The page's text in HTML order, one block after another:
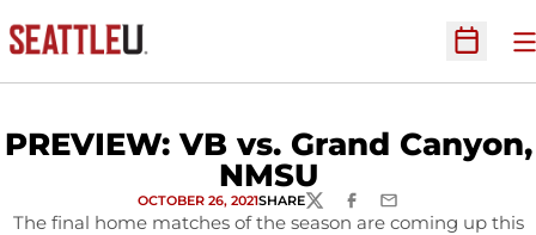
Open
PREVIEW: VB vs. Grand Canyon,
NMSU
OCTOBER 26, 2021SHARETWITTERFACEBOOK
EMAIL
The final home matches of the season are coming up this